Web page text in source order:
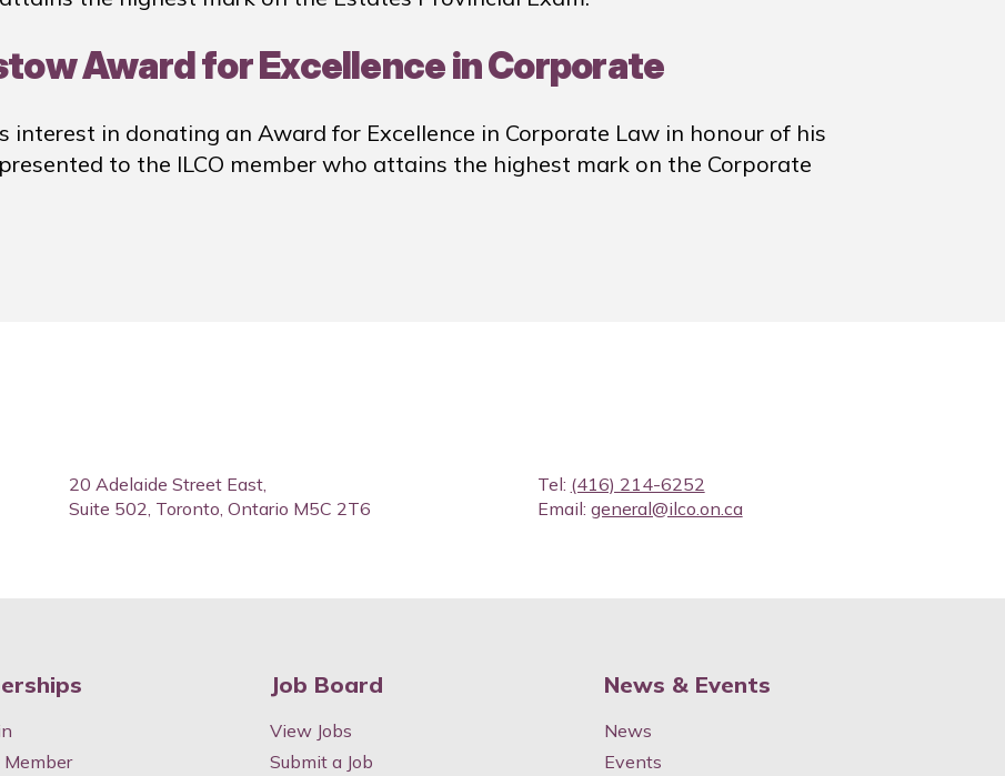
Award for Excellence in Corporate
interest in donating an Award for Excellence in Corporate Law in honour of his
to the ILCO member who attains the highest mark on the Corporate
20 Adelaide Street East,
Suite 502, Toronto, Ontario M5C 2T6
Tel: (416) 214-6252
Email: general@ilco.on.ca
Job Board
View Jobs
Submit a Job
News & Events
News
Events